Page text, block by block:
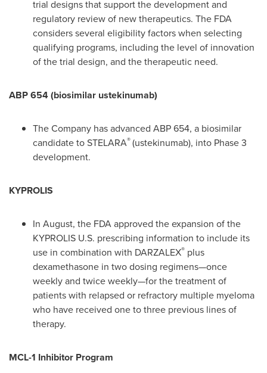
trial designs that support the development and
regulatory review of new therapeutics. The FDA
considers several eligibility factors when selecting
qualifying programs, including the level of innovation
of the trial design, and the therapeutic need.
ABP 654 (biosimilar ustekinumab)
The Company has advanced ABP 654, a biosimilar
candidate to STELARA®(ustekinumab), into Phase 3
development.
KYPROLIS
In August, the FDA approved the expansion of the
KYPROLIS U.S. prescribing information to include its
use in combination with DARZALEX® plus
dexamethasone in two dosing regimens—once
weekly and twice weekly—for the treatment of
patients with relapsed or refractory multiple myeloma
who have received one to three previous lines of
therapy.
MCL-1 Inhibitor Program